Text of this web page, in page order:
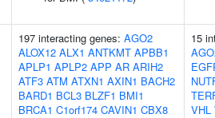
197 interacting genes: AGO2
ALOX12 ALX1 ANTKMT APBB1
APLP1 APLP2 APP AR ARIH2
ATF3 ATM ATXN1 AXIN1 BACH2
BARD1 BCL3 BLZF1 BMI1
BRCA1 C1orf174 CAVIN1 CBX8
15
VHL